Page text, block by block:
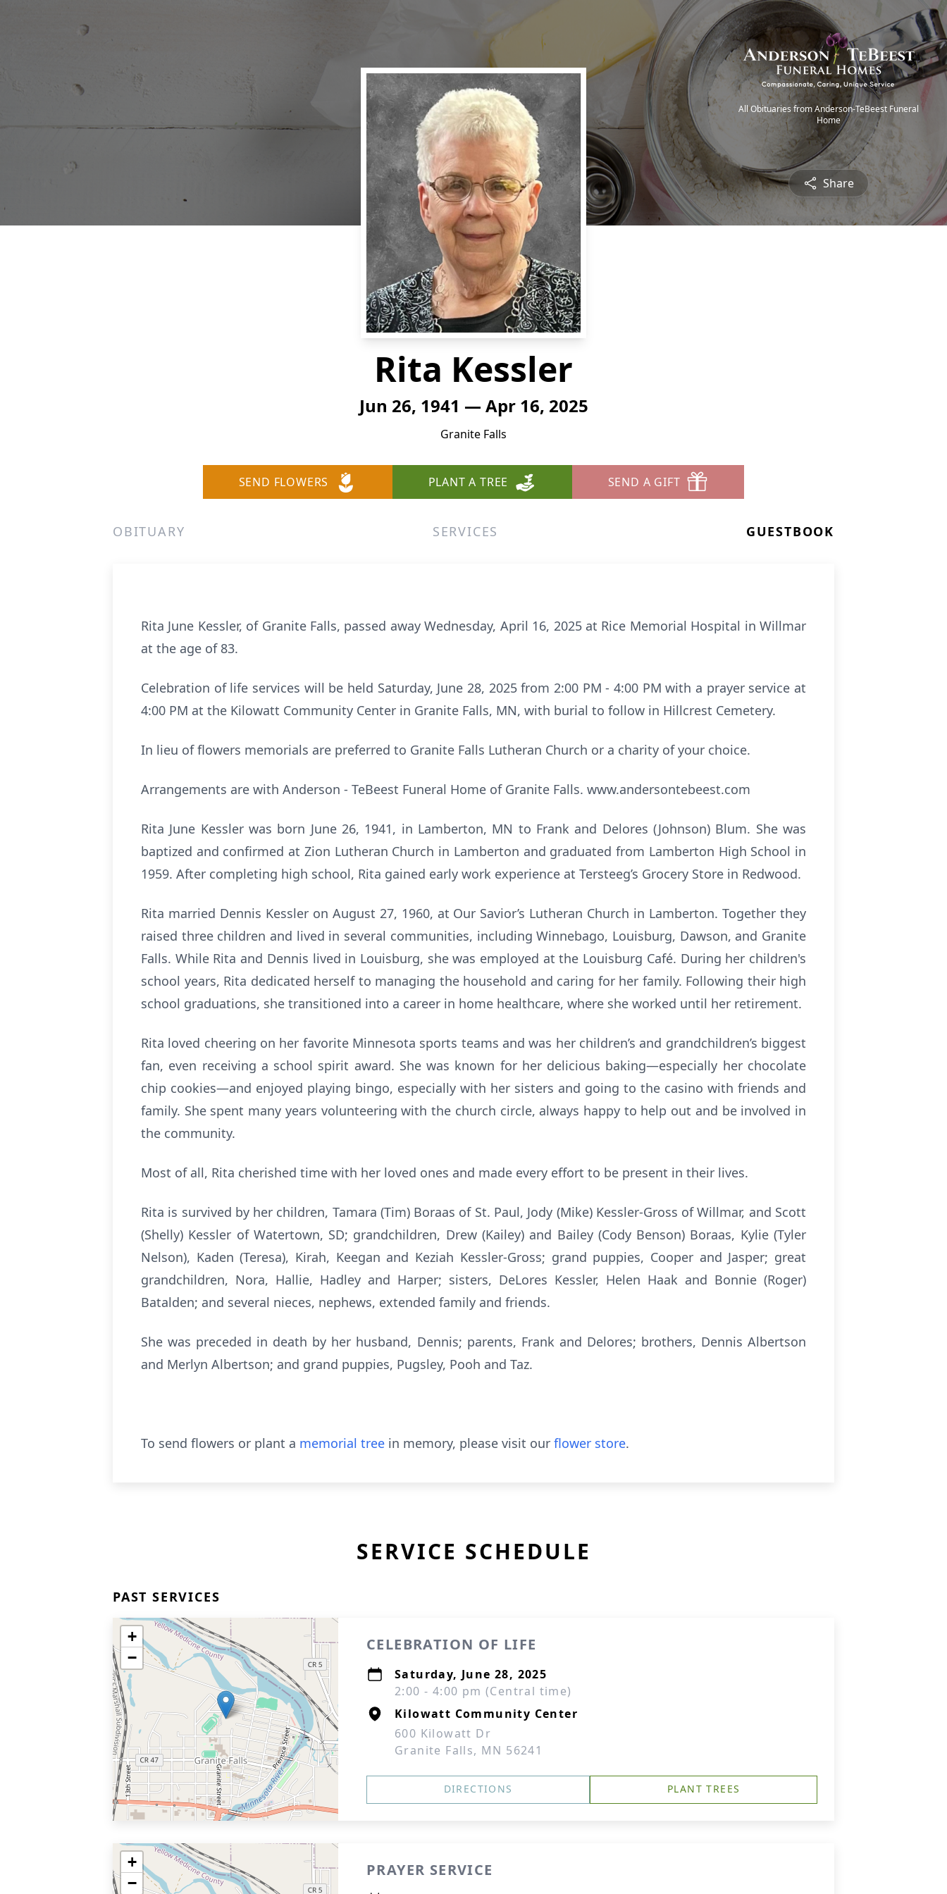
All Obituaries from Anderson-TeBeest Funeral
Home
Share
Rita Kessler
Jun 26, 1941 — Apr 16, 2025
Granite Falls
SEND FLOWERS PLANT A TREE SEND A GIFT
OBITUARY SERVICES GUESTBOOK
Rita June Kessler, of Granite Falls, passed away Wednesday, April 16, 2025 at Rice Memorial Hospital in Willmar
at the age of 83.
Celebration of life services will be held Saturday, June 28, 2025 from 2:00 PM - 4:00 PM with a prayer service at
4:00 PM at the Kilowatt Community Center in Granite Falls, MN, with burial to follow in Hillcrest Cemetery.
In lieu of flowers memorials are preferred to Granite Falls Lutheran Church or a charity of your choice.
Arrangements are with Anderson - TeBeest Funeral Home of Granite Falls. www.andersontebeest.com
Rita June Kessler was born June 26, 1941, in Lamberton, MN to Frank and Delores (Johnson) Blum. She was
baptized and confirmed at Zion Lutheran Church in Lamberton and graduated from Lamberton High School in
1959. After completing high school, Rita gained early work experience at Tersteeg’s Grocery Store in Redwood.
Rita married Dennis Kessler on August 27, 1960, at Our Savior’s Lutheran Church in Lamberton. Together they
raised three children and lived in several communities, including Winnebago, Louisburg, Dawson, and Granite
Falls. While Rita and Dennis lived in Louisburg, she was employed at the Louisburg Café. During her children's
school years, Rita dedicated herself to managing the household and caring for her family. Following their high
school graduations, she transitioned into a career in home healthcare, where she worked until her retirement.
Rita loved cheering on her favorite Minnesota sports teams and was her children’s and grandchildren’s biggest
fan, even receiving a school spirit award. She was known for her delicious baking—especially her chocolate
chip cookies—and enjoyed playing bingo, especially with her sisters and going to the casino with friends and
family. She spent many years volunteering with the church circle, always happy to help out and be involved in
the community.
Most of all, Rita cherished time with her loved ones and made every effort to be present in their lives.
Rita is survived by her children, Tamara (Tim) Boraas of St. Paul, Jody (Mike) Kessler-Gross of Willmar, and Scott
(Shelly) Kessler of Watertown, SD; grandchildren, Drew (Kailey) and Bailey (Cody Benson) Boraas, Kylie (Tyler
Nelson), Kaden (Teresa), Kirah, Keegan and Keziah Kessler-Gross; grand puppies, Cooper and Jasper; great
grandchildren, Nora, Hallie, Hadley and Harper; sisters, DeLores Kessler, Helen Haak and Bonnie (Roger)
Batalden; and several nieces, nephews, extended family and friends.
She was preceded in death by her husband, Dennis; parents, Frank and Delores; brothers, Dennis Albertson
and Merlyn Albertson; and grand puppies, Pugsley, Pooh and Taz.
To send flowers or plant a memorial tree in memory, please visit our flower store.
SERVICE SCHEDULE
PAST SERVICES
+
−
CELEBRATION OF LIFE
Saturday, June 28, 2025
2:00 - 4:00 pm (Central time)
Kilowatt Community Center
600 Kilowatt Dr
Granite Falls, MN 56241
DIRECTIONS PLANT TREES
+
−
PRAYER SERVICE